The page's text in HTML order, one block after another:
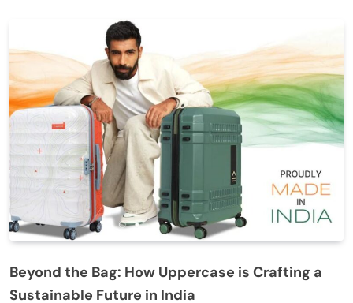
Beyond the Bag: How Uppercase is Crafting a
Sustainable Future in India